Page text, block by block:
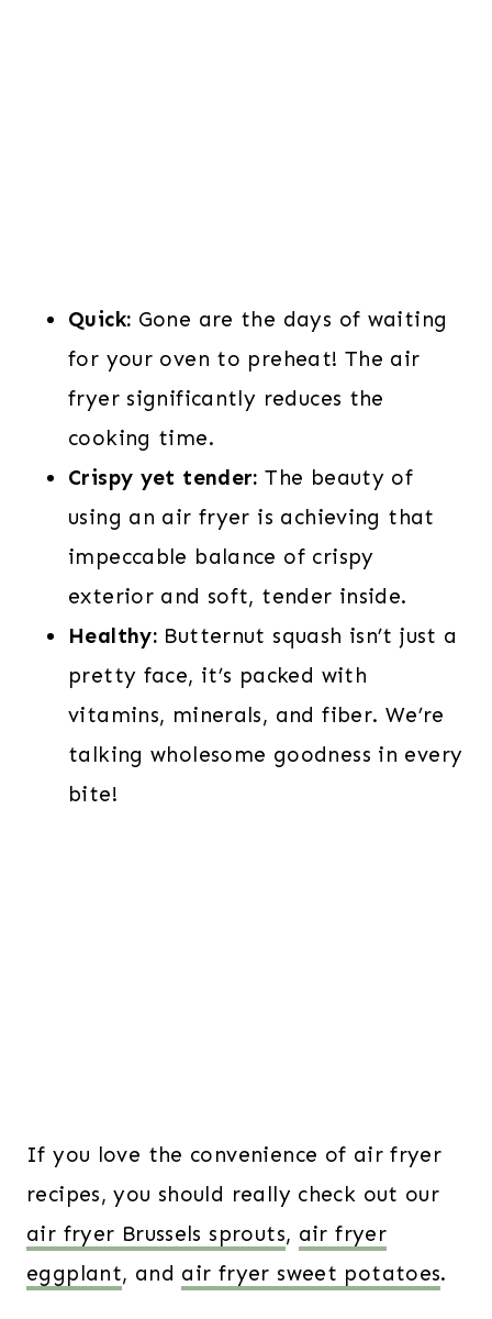
Quick: Gone are the days of waiting
for your oven to preheat! The air
fryer significantly reduces the
cooking time.
Crispy yet tender:The beauty of
using an air fryer is achieving that
impeccable balance of crispy
exterior and soft, tender inside.
Healthy: Butternut squash isn’t just a
pretty face, it’s packed with
vitamins, minerals, and fiber. We’re
talking wholesome goodness in every
bite!
If you love the convenience of air fryer
recipes, you should really check out our
air fryer Brussels sprouts, air fryer
eggplant, and air fryer sweet potatoes.